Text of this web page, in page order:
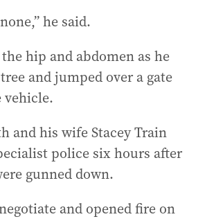
he said.
hip and abdomen as he
and jumped over a gate
vehicle.
and his wife Stacey Train
police six hours after
gunned down.
and opened fire on